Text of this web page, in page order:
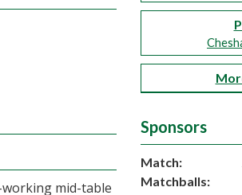
mid-table
Sponsors
Match:
Matchballs: